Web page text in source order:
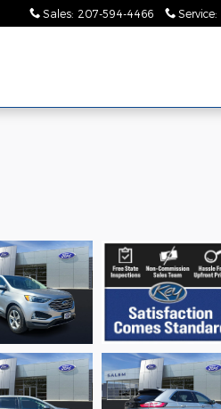
Sales: 207-594-4466 Service: